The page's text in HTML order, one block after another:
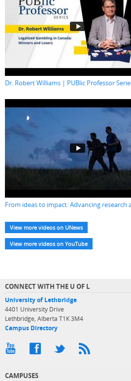
Dr. Robert Williams | PUBlic Professor
From ideas to impact: Advancing research
View more videos on UNews
View more videos on YouTube
CONNECT WITH THE U OF L
University of Lethbridge
4401 University Drive
Lethbridge, Alberta T1K 3M4
Campus Directory
CAMPUSES